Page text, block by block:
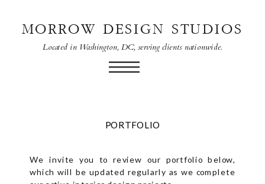
Located in Washington, DC, serving clients nationwide.
MORROW DESIGN STUDIOS
PORTFOLIO
We invite you to review our portfolio below,
which will be updated regularly as we complete